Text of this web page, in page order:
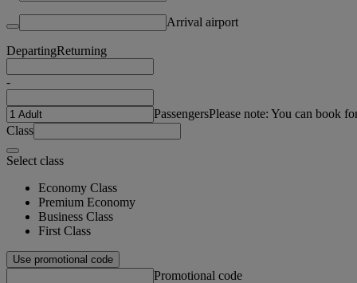
Arrival airport
DepartingReturning
-
PassengersPlease note: You can book
Class
Select class
Economy Class
Premium Economy
Business Class
First Class
Use promotional code
Promotional code